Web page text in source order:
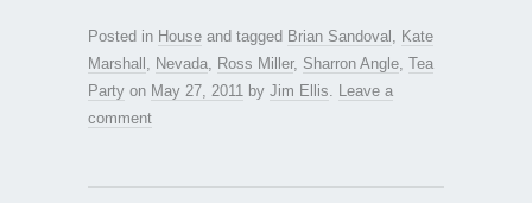
Posted in House and tagged Brian Sandoval
Kate
Marshall
Nevada Ross Miller, Sharron Angle Tea
Party on May 27, 2011 by Jim Ellis
Leave a
comment